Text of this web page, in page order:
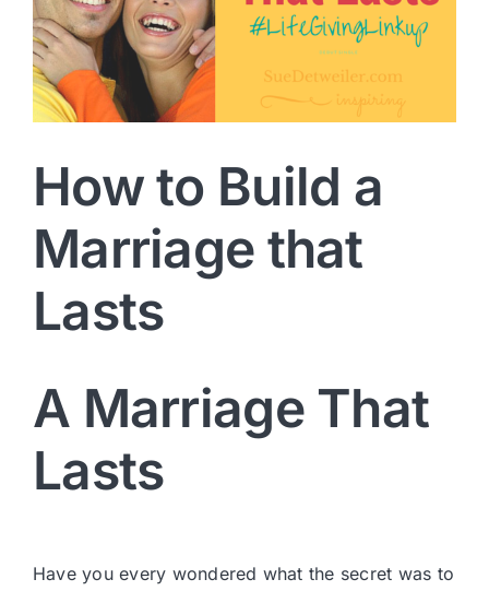
How to Build a
Marriage that
Lasts
A Marriage That
Lasts
Have you every wondered what the secret was to